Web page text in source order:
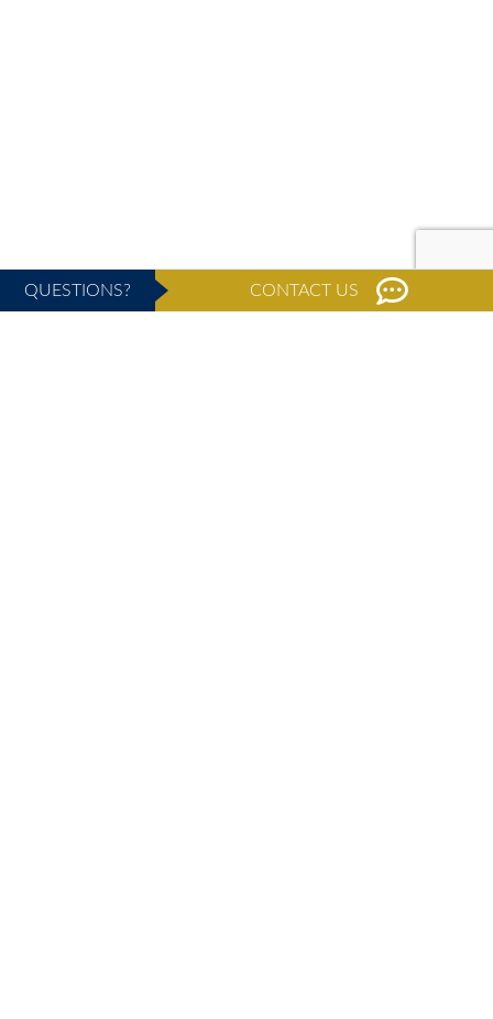
QUESTIONS? CONTACT US